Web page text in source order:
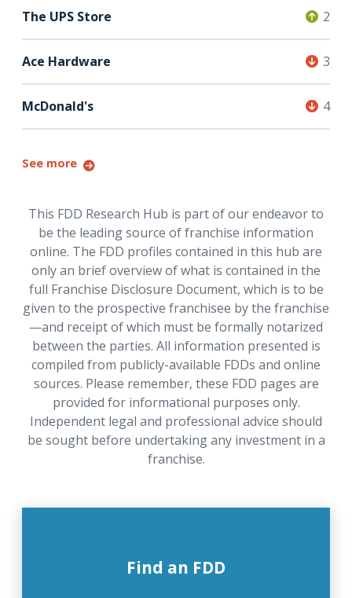
The UPS Store 2
Ace Hardware 3
McDonald's 4
See more
This FDD Research Hub is part of our endeavor to
be the leading source of franchise information
online. The FDD profiles contained in this hub are
only an brief overview of what is contained in the
full Franchise Disclosure Document, which is to be
given to the prospective franchisee by the franchise
—and receipt of which must be formally notarized
between the parties. All information presented is
compiled from publicly-available FDDs and online
sources. Please remember, these FDD pages are
provided for informational purposes only.
Independent legal and professional advice should
be sought before undertaking any investment in a
franchise.
Find an FDD